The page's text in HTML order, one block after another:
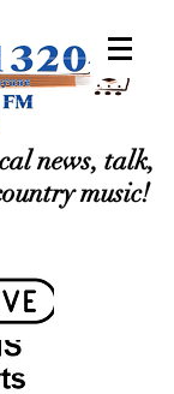
news, talk,
music!